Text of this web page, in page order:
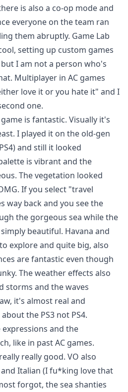
is also a co-op mode and
everyone on the team ran
them abruptly. Game Lab
setting up custom games
I am not a person who's
Multiplayer in AC games
love it or you hate it" and I
one.
is fantastic. Visually it's
I played it on the old-gen
and still it looked
is vibrant and the
The vegetation looked
If you select "travel
way back and you see the
the gorgeous sea while the
beautiful. Havana and
explore and quite big, also
are fantastic even though
The weather effects also
storms and the waves
it's almost real and
the PS3 not PS4.
and the
like in past AC games.
really good. VO also
Italian (I fu*king love that
forgot, the sea shanties